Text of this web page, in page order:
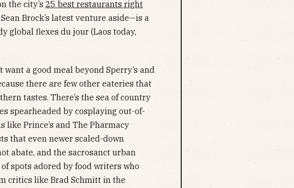
the city’s25 best restaurants right
Brock’s latest venture aside—is a
global flexes du jour (Laos today,
a good meal beyond Sperry’s and
there are few other eateries that
tastes. There’s the sea of country
spearheaded by cosplaying out-of-
Prince’s and The Pharmacy
that even newer scaled-down
abate, and the sacrosanct urban
spots adored by food writers who
critics like Brad Schmitt in the